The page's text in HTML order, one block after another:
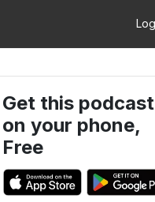
Get this podcast
on your phone,
Free